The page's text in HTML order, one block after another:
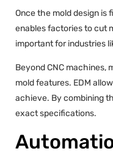
Once the mold design is
enables factories to cut
important for industries
Beyond CNC machines,
mold features. EDM
achieve. By combining
exact specifications.